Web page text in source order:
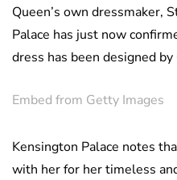
Queen’s own dressmaker,
Palace has just now
dress has been designed
Embed from Getty Images
Kensington Palace notes
with her for her timeless